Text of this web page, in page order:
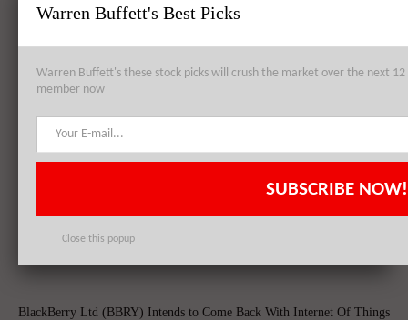
RELATED POSTS
BlackBerry Ltd (BBRY) Intends to Come Back With Internet Of Things
Warren Buffett's Best Picks
Warren Buffett's these stock picks will crush the market over the next
member now
SUBSCRIBE NOW!
Close this popup